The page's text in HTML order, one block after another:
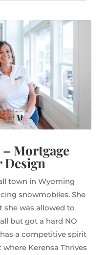
Mortgage
town in Wyoming
snowmobiles. She
she was allowed to
but got a hard NO
a competitive spirit
Kerensa Thrives